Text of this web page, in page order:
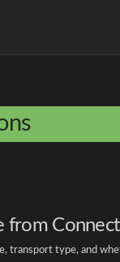
transport type, and